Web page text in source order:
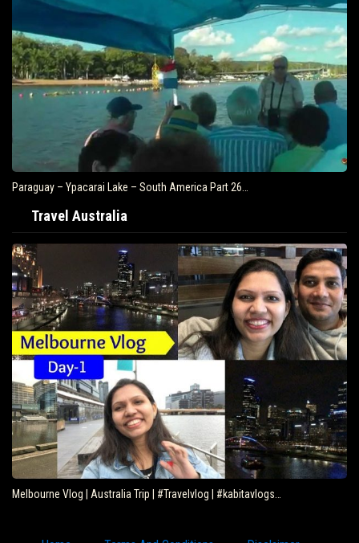
Paraguay – Ypacarai Lake – South America Part 26…
Travel Australia
Melbourne Vlog | Australia Trip | #Travelvlog | #kabitavlogs…